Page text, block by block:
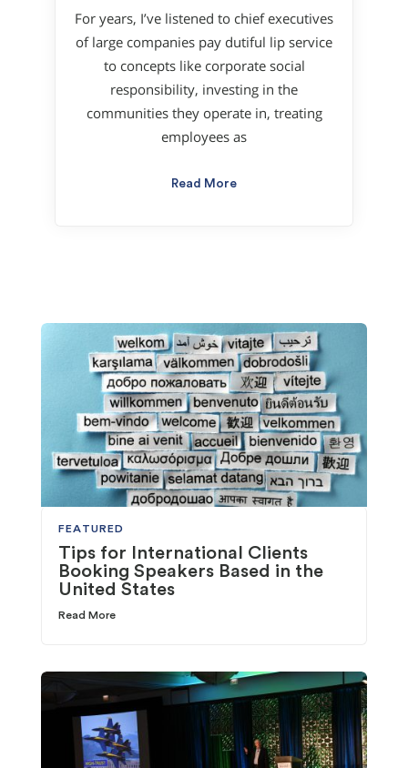
For years, I’ve listened to chief executives
of large companies pay dutiful lip service
to concepts like corporate social
responsibility, investing in the
communities they operate in, treating
employees as
Read More
FEATURED
Tips for International Clients
Booking Speakers Based in the
United States
Read More